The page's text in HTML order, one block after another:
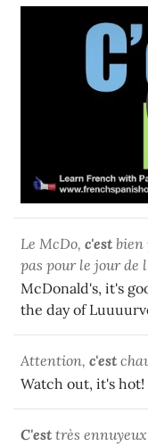
Le McDo, c'est bien
pas pour le jour de
McDonald's, it's
the day of
Attention, c'est
Watch out, it's hot!
C'est très